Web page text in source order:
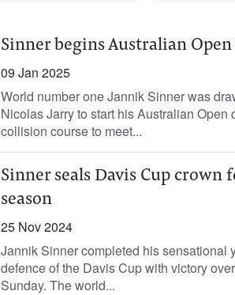
Sinner begins Australian
09 Jan 2025
World number one Jannik Sinner was
Nicolas Jarry to start his Australian
collision course to meet...
Sinner seals Davis Cup crown
season
25 Nov 2024
Jannik Sinner completed his sensational
defence of the Davis Cup with victory
Sunday. The world...